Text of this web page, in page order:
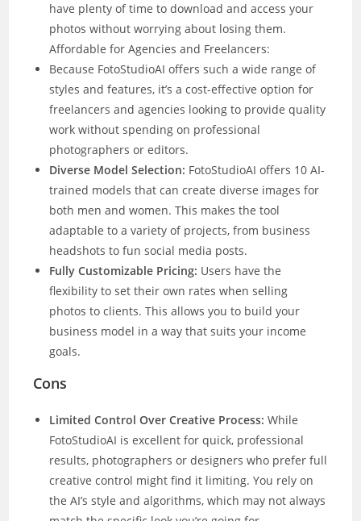
have plenty of time to download and access your
photos without worrying about losing them.
Affordable for Agencies and Freelancers:
Because FotoStudioAI offers such a wide range of
styles and features, it’s a cost-effective option for
freelancers and agencies looking to provide quality
work without spending on professional
photographers or editors.
Diverse Model Selection: FotoStudioAI offers 10 AI-
trained models that can create diverse images for
both men and women. This makes the tool
adaptable to a variety of projects, from business
headshots to fun social media posts.
Fully Customizable Pricing: Users have the
flexibility to set their own rates when selling
photos to clients. This allows you to build your
business model in a way that suits your income
goals.
Cons
Limited Control Over Creative Process: While
FotoStudioAI is excellent for quick, professional
results, photographers or designers who prefer full
creative control might find it limiting. You rely on
the AI’s style and algorithms, which may not always